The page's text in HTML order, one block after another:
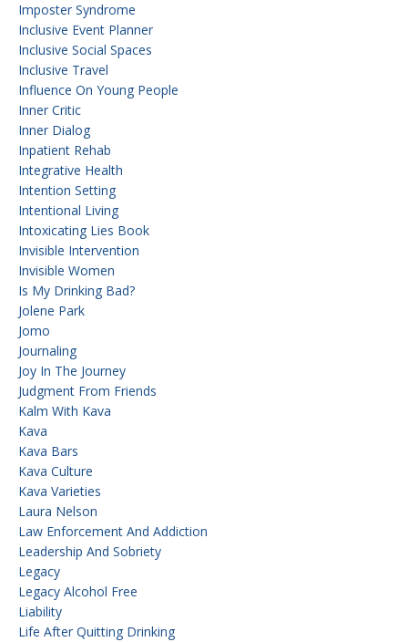
Imposter Syndrome
Inclusive Event Planner
Inclusive Social Spaces
Inclusive Travel
Influence On Young People
Inner Critic
Inner Dialog
Inpatient Rehab
Integrative Health
Intention Setting
Intentional Living
Intoxicating Lies Book
Invisible Intervention
Invisible Women
Is My Drinking Bad?
Jolene Park
Jomo
Journaling
Joy In The Journey
Judgment From Friends
Kalm With Kava
Kava
Kava Bars
Kava Culture
Kava Varieties
Laura Nelson
Law Enforcement And Addiction
Leadership And Sobriety
Legacy
Legacy Alcohol Free
Liability
Life After Quitting Drinking